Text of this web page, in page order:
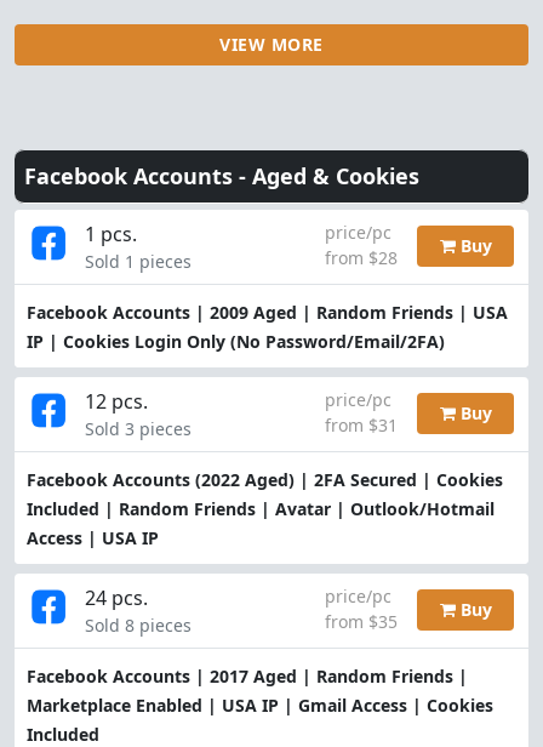
VIEW MORE
Facebook Accounts - Aged & Cookies
Facebook Accounts | 2009 Aged | Random Friends | USA
IP | Cookies Login Only (No Password/Email/2FA)
1 pcs.
Sold 1 pieces
price/pc
from $28
Buy
Facebook Accounts (2022 Aged) | 2FA Secured | Cookies
Included | Random Friends | Avatar | Outlook/Hotmail
Access | USA IP
12 pcs.
Sold 3 pieces
price/pc
from $31
Buy
Facebook Accounts | 2017 Aged | Random Friends |
Marketplace Enabled | USA IP | Gmail Access | Cookies
Included
24 pcs.
Sold 8 pieces
price/pc
from $35
Buy